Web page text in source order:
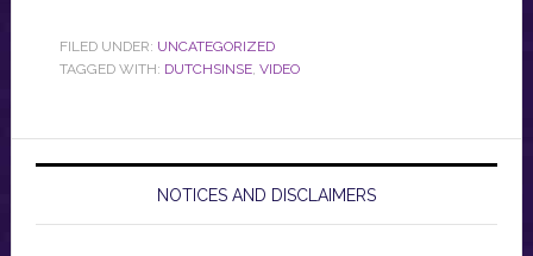
FILED UNDER: UNCATEGORIZED
TAGGED WITH: DUTCHSINSE, VIDEO
NOTICES AND DISCLAIMERS